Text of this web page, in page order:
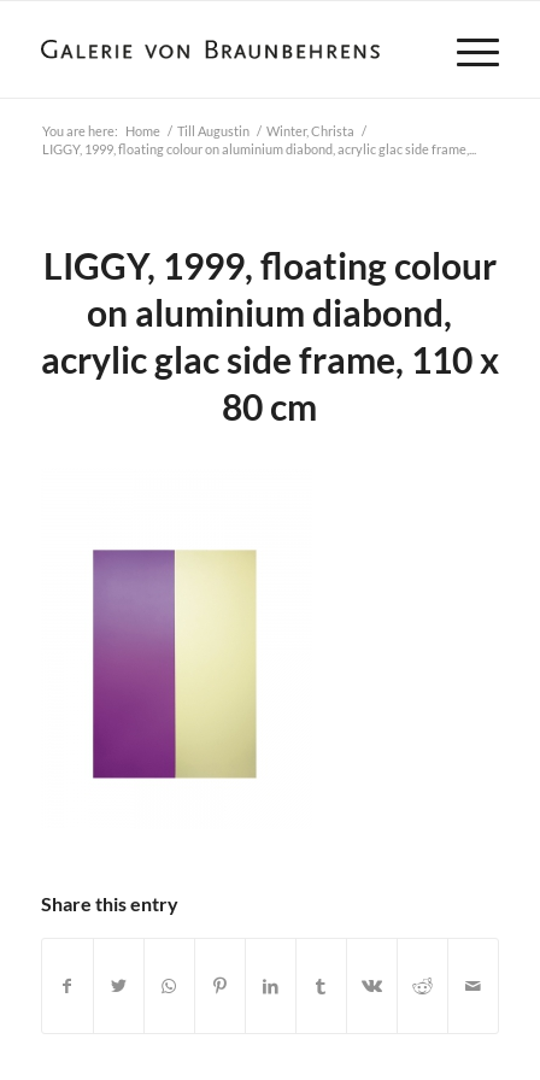
You are here: Home / Till Augustin / Winter, Christa /
LIGGY, 1999, floating colour on aluminium diabond, acrylic glac side frame,...
LIGGY, 1999, floating colour
on aluminium diabond,
acrylic glac side frame, 110 x
80 cm
Share this entry